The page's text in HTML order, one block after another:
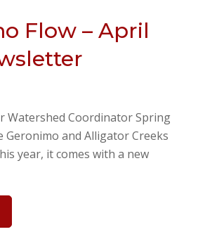
Flow – April
Watershed Coordinator Spring
Geronimo and Alligator Creeks
year, it comes with a new